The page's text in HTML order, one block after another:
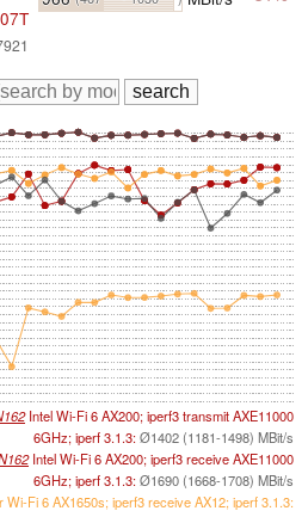
Intel Wi-Fi 6 AX200; iperf3 transmit AXE11000
6GHz; iperf 3.1.3:Ø1402 (1181-1498) MBit/s
Intel Wi-Fi 6 AX200; iperf3 receive AXE11000
6GHz; iperf 3.1.3:Ø1690 (1668-1708) MBit/s
Wi-Fi 6 AX1650s; iperf3 receive AX12; iperf 3.1.3: